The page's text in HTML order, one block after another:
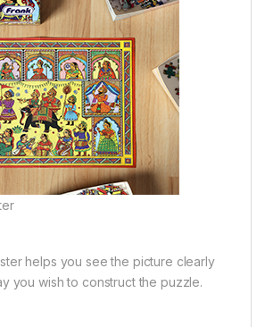
helps you see the picture clearly
you wish to construct the puzzle.